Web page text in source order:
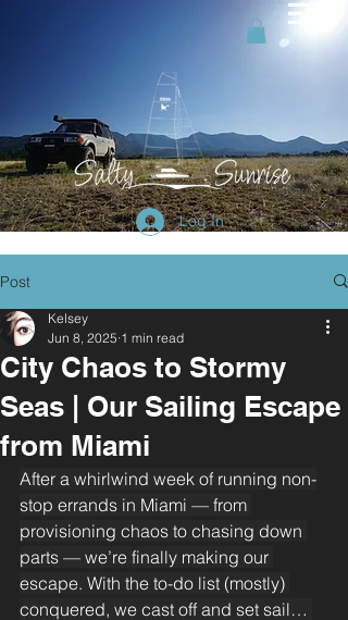
Log In
Post
City Chaos to Stormy
Seas | Our Sailing Escape
from Miami
Kelsey
Jun 8, 2025 1 min read
After a whirlwind week of running non-
stop errands in Miami — from
provisioning chaos to chasing down
parts — we’re finally making our
escape. With the to-do list (mostly)
conquered, we cast off and set sail…